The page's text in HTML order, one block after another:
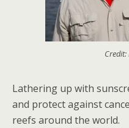
Credit:
Lathering up with
and protect against
reefs around the world.